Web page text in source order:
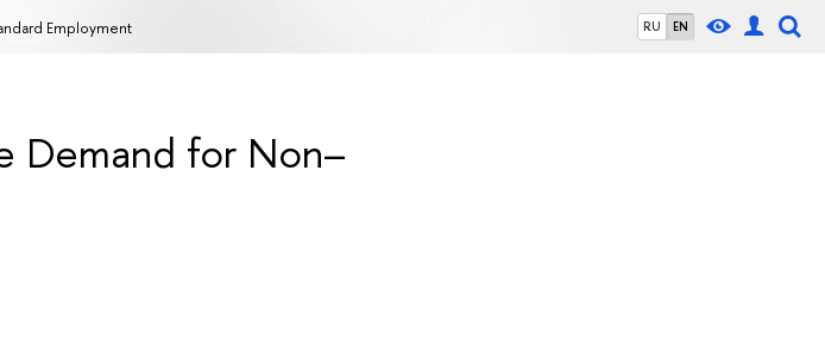
RU EN
Employment
Demand for Non–